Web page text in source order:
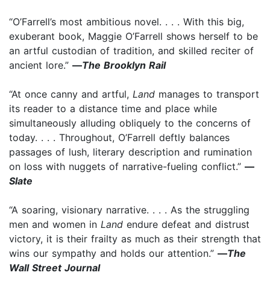
“O’Farrell’s most ambitious novel. . . . With this big,
exuberant book, Maggie O’Farrell shows herself to be
an artful custodian of tradition, and skilled reciter of
ancient lore.” —The Brooklyn Rail
“At once canny and artful, Land manages to transport
its reader to a distance time and place while
simultaneously alluding obliquely to the concerns of
today. . . . Throughout, O’Farrell deftly balances
passages of lush, literary description and rumination
on loss with nuggets of narrative-fueling conflict.” —
Slate
“A soaring, visionary narrative. . . . As the struggling
men and women in Land endure defeat and distrust
victory, it is their frailty as much as their strength that
wins our sympathy and holds our attention.” ­ —The
Wall Street Journal